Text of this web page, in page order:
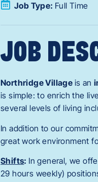
Job Type: Full Time
JOB
Northridge Village is an
is simple: to enrich the
several levels of living
In addition to our
great work environment
Shifts: In general, we
29 hours weekly)